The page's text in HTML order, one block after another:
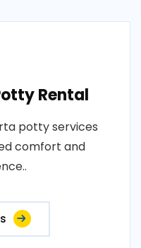
Rental
potty services
comfort and